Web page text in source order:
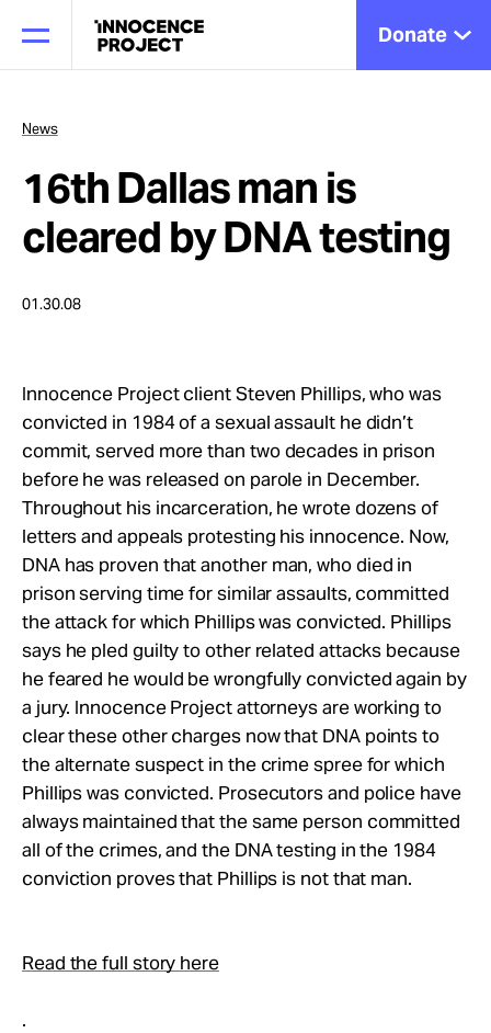
Donate
Our Work
News
Take Action
About
News
16th Dallas man is
cleared by DNA testing
01.30.08
Innocence Project client Steven Phillips, who was
convicted in 1984 of a sexual assault he didn’t
commit, served more than two decades in prison
before he was released on parole in December.
Throughout his incarceration, he wrote dozens of
letters and appeals protesting his innocence. Now,
DNA has proven that another man, who died in
prison serving time for similar assaults, committed
the attack for which Phillips was convicted. Phillips
says he pled guilty to other related attacks because
he feared he would be wrongfully convicted again by
a jury. Innocence Project attorneys are working to
clear these other charges now that DNA points to
the alternate suspect in the crime spree for which
Phillips was convicted. Prosecutors and police have
always maintained that the same person committed
all of the crimes, and the DNA testing in the 1984
conviction proves that Phillips is not that man.
Read the full story here
.